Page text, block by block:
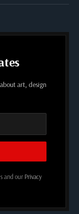
art, design
and our Privacy